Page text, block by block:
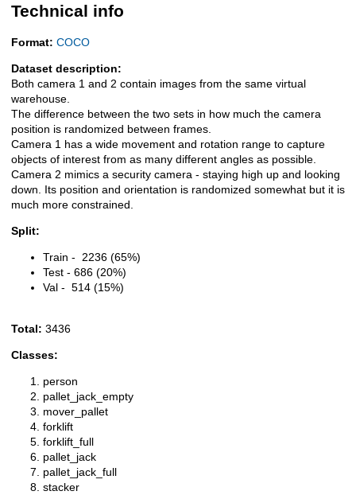
Technical info
Format: COCO
Dataset description:
Both camera 1 and 2 contain images from the same virtual
warehouse.
The difference between the two sets in how much the camera
position is randomized between frames.
Camera 1 has a wide movement and rotation range to capture
objects of interest from as many different angles as possible.
Camera 2 mimics a security camera - staying high up and looking
down. Its position and orientation is randomized somewhat but it is
much more constrained.
Split:
Train - 2236 (65%)
Test - 686 (20%)
Val - 514 (15%)
Total: 3436
Classes:
person
pallet_jack_empty
mover_pallet
forklift
forklift_full
pallet_jack
pallet_jack_full
stacker